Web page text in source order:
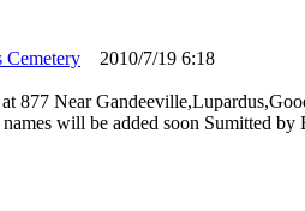
Cemetery 2010/7/19 6:18
Near
will be added soon Sumitted